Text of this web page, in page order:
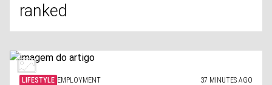
ranked
LIFESTYLE EMPLOYMENT 37 MINUTES AGO